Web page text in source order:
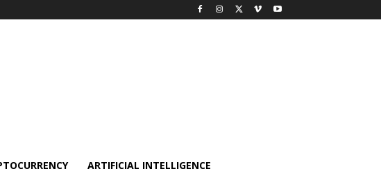
ARTIFICIAL INTELLIGENCE